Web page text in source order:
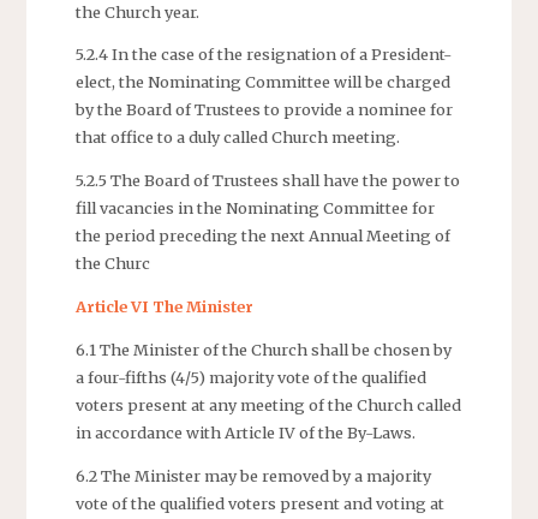
the Church year.
5.2.4 In the case of the resignation of a President-
elect, the Nominating Committee will be charged
by the Board of Trustees to provide a nominee for
that office to a duly called Church meeting.
5.2.5 The Board of Trustees shall have the power to
fill vacancies in the Nominating Committee for
the period preceding the next Annual Meeting of
the Churc
Article VI The Minister
6.1 The Minister of the Church shall be chosen by
a four-fifths (4/5) majority vote of the qualified
voters present at any meeting of the Church called
in accordance with Article IV of the By-Laws.
6.2 The Minister may be removed by a majority
vote of the qualified voters present and voting at